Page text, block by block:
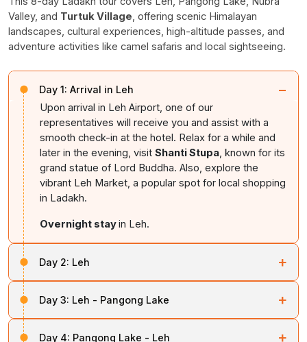
Valley, and Turtuk Village, offering scenic Himalayan
landscapes, cultural experiences, high-altitude passes, and
adventure activities like camel safaris and local sightseeing.
Day 1: Arrival in Leh −
Upon arrival in Leh Airport, one of our
representatives will receive you and assist with a
smooth check-in at the hotel. Relax for a while and
later in the evening, visit Shanti Stupa, known for its
grand statue of Lord Buddha. Also, explore the
vibrant Leh Market, a popular spot for local shopping
in Ladakh.
Overnight stayin Leh.
Day 2: Leh +
towards the Leh–Srinagar Highway to visit the Hall of
Fame, a museum maintained by the Indian Army
showcasing their valor and history. Also explore the Kali
Day 3: Leh - Pangong Lake +
Day 4: Pangong Lake - Leh +